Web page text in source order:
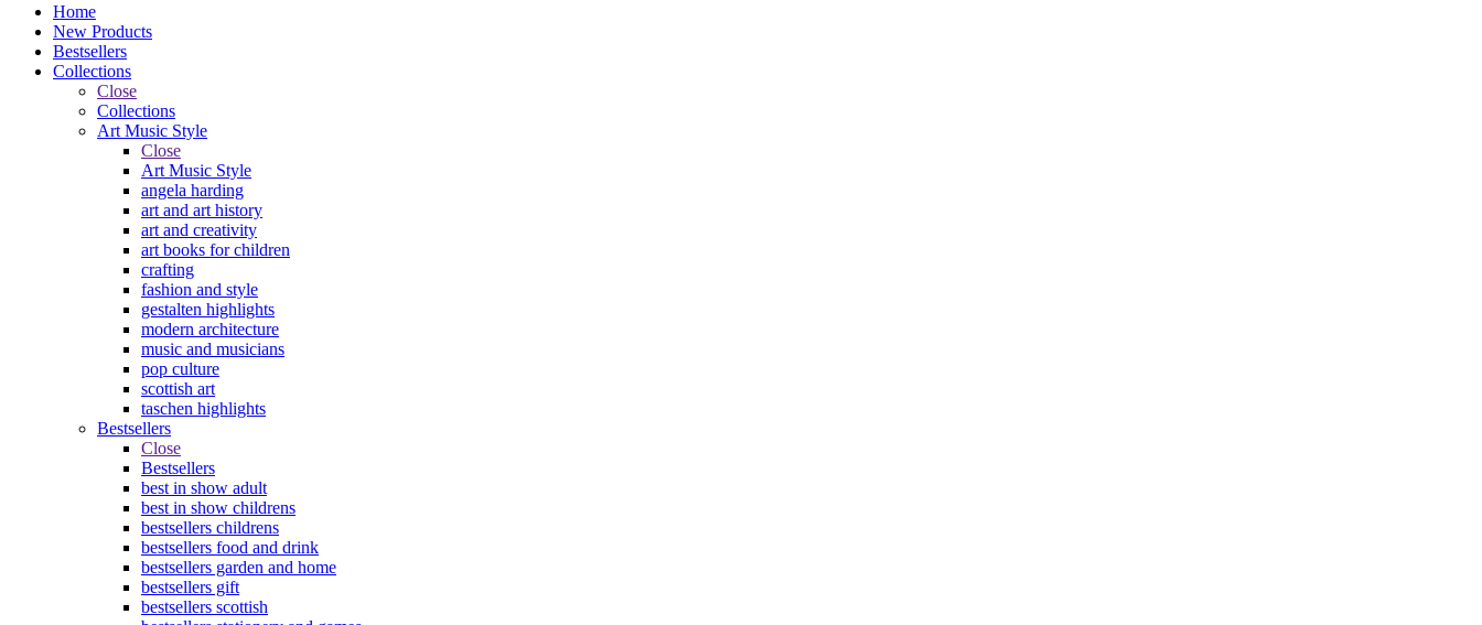
Home
New Products
Bestsellers
Collections
Close
Collections
Art Music Style
Close
Art Music Style
angela harding
art and art history
art and creativity
art books for children
crafting
fashion and style
gestalten highlights
modern architecture
music and musicians
pop culture
scottish art
taschen highlights
Bestsellers
Close
Bestsellers
best in show adult
best in show childrens
bestsellers childrens
bestsellers food and drink
bestsellers garden and home
bestsellers gift
bestsellers scottish